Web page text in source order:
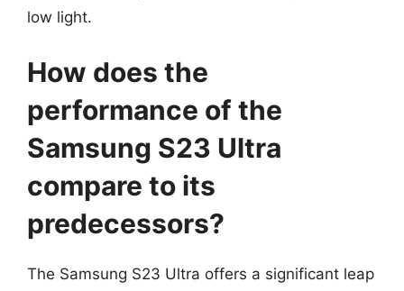
low light.
How does the
performance of the
Samsung S23 Ultra
compare to its
predecessors?
The Samsung S23 Ultra offers a significant leap